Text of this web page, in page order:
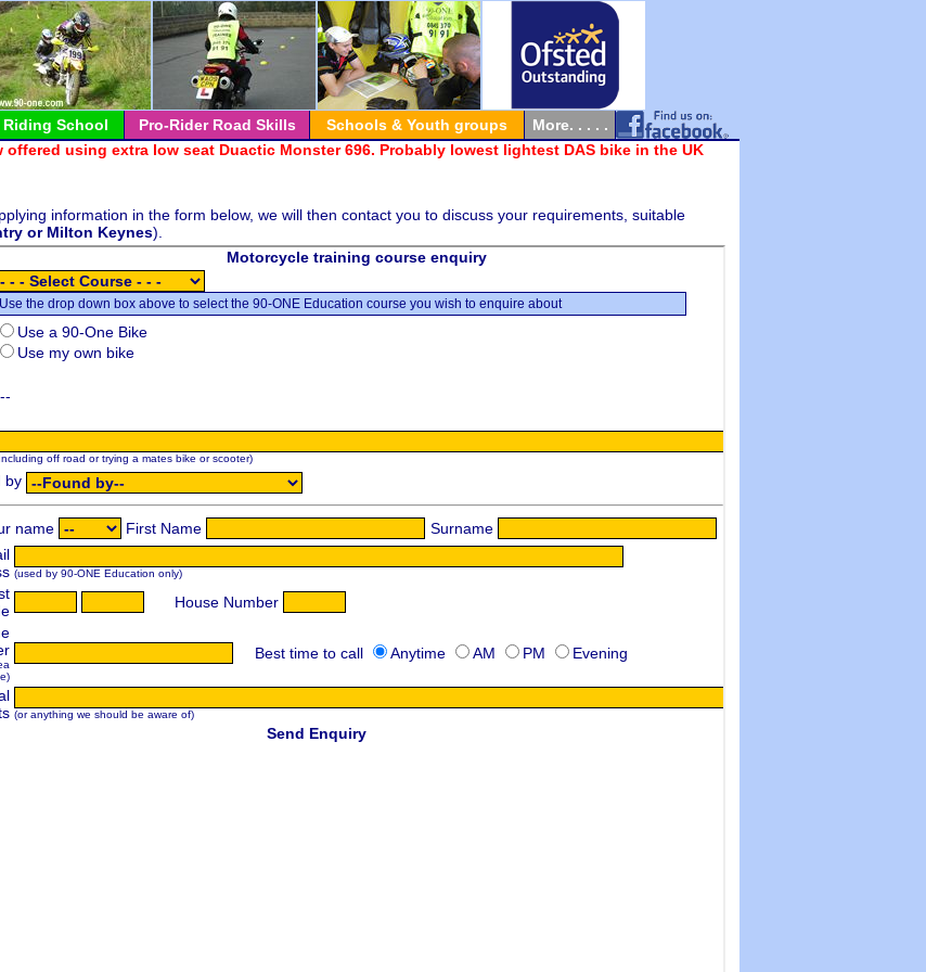
726065
School Pro-Rider Road Skills Schools & Youth groups
More. . . . .
using extra low seat Duactic Monster 696. Probably lowest lightest DAS bike in the UK
information in the form below, we will then contact you to discuss your requirements, suitable
or Milton Keynes).